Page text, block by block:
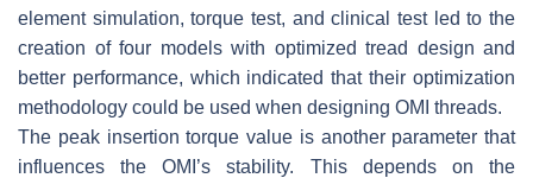
element simulation, torque test, and clinical test led to the
creation of four models with optimized tread design and
better performance, which indicated that their optimization
methodology could be used when designing OMI threads.
The peak insertion torque value is another parameter that
influences the OMI’s stability. This depends on the